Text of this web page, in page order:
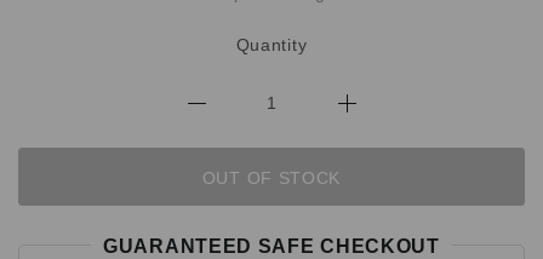
Quantity
OUT OF STOCK
GUARANTEED SAFE CHECKOUT